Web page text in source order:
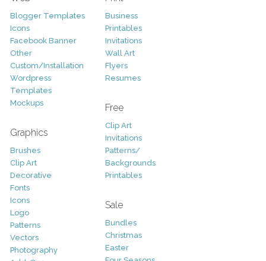
Blogger Templates
Icons
Facebook Banner
Other
Custom/Installation
Wordpress
Templates
Mockups
Graphics
Brushes
Clip Art
Decorative
Fonts
Icons
Logo
Patterns
Vectors
Photography
Business
Printables
Invitations
Wall Art
Flyers
Resumes
Free
Clip Art
Invitations
Patterns/
Backgrounds
Printables
Sale
Bundles
Christmas
Easter